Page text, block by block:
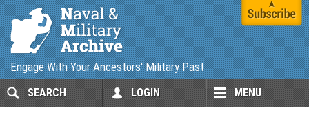
Engage With Your Ancestors' Military Past
SEARCH LOGIN MENU